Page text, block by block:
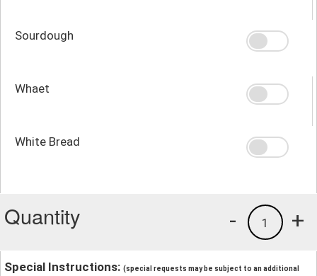
Sourdough
Whaet
White Bread
Quantity +
1
-
Special Instructions: (special requests may be subject to an additional